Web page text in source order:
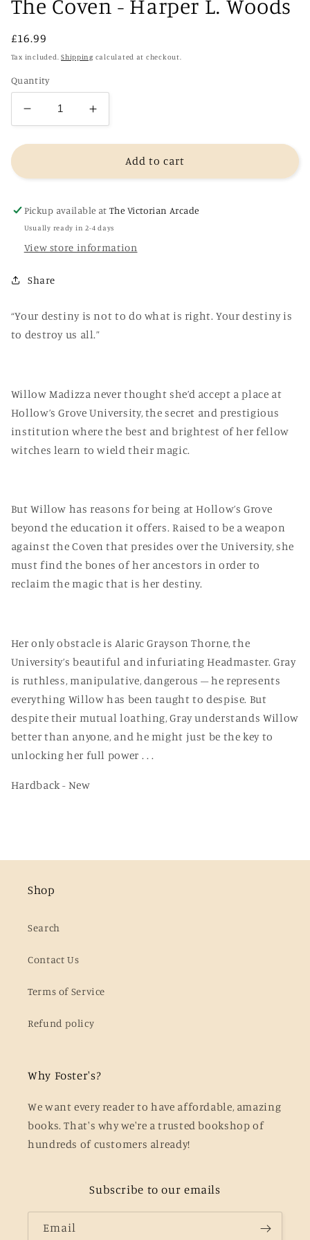
The Coven - Harper L. Woods
Regular
price
£16.99
Tax included.Shipping calculated at checkout.
Quantity
Decrease
quantity
for
Coven
Harper
Increase
quantity
for
Coven
Harper
L.
Add to cart
Pickup available atThe Victorian Arcade
Usually ready in 2-4 days
View store information
Share
“Your destiny is not to do what is right. Your destiny is
to destroy us all.”
Willow Madizza never thought she’d accept a place at
Hollow’s Grove University, the secret and prestigious
institution where the best and brightest of her fellow
witches learn to wield their magic.
But Willow has reasons for being at Hollow’s Grove
beyond the education it offers. Raised to be a weapon
against the Coven that presides over the University, she
must find the bones of her ancestors in order to
reclaim the magic that is her destiny.
Her only obstacle is Alaric Grayson Thorne, the
University’s beautiful and infuriating Headmaster. Gray
is ruthless, manipulative, dangerous – he represents
everything Willow has been taught to despise. But
despite their mutual loathing, Gray understands Willow
better than anyone, and he might just be the key to
unlocking her full power . . .
Hardback - New
Shop
Search
Contact Us
Terms of Service
Refund policy
Why Foster's?
We want every reader to have affordable, amazing
books. That's why we're a trusted bookshop of
hundreds of customers already!
Subscribe to our emails
Email